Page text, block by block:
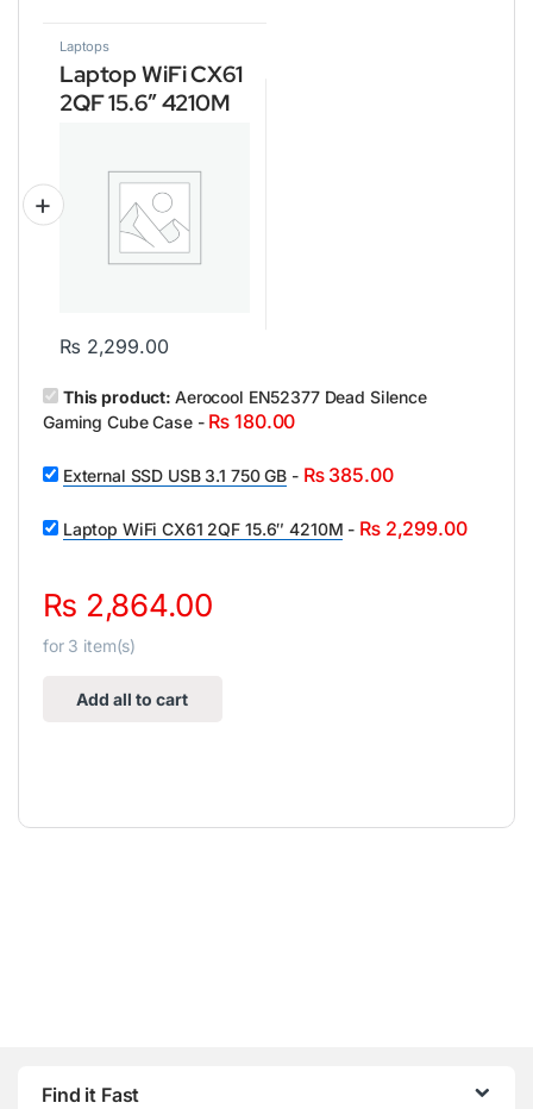
Laptops
Laptop WiFi CX61
2QF 15.6″ 4210M
₨ 2,299.00
This product: Aerocool EN52377 Dead Silence
Gaming Cube Case- ₨ 180.00
External SSD USB 3.1 750 GB - ₨385.00
Laptop WiFi CX61 2QF 15.6″ 4210M - ₨2,299.00
₨ 2,864.00
for 3 item(s)
Add all to cart
Find it Fast